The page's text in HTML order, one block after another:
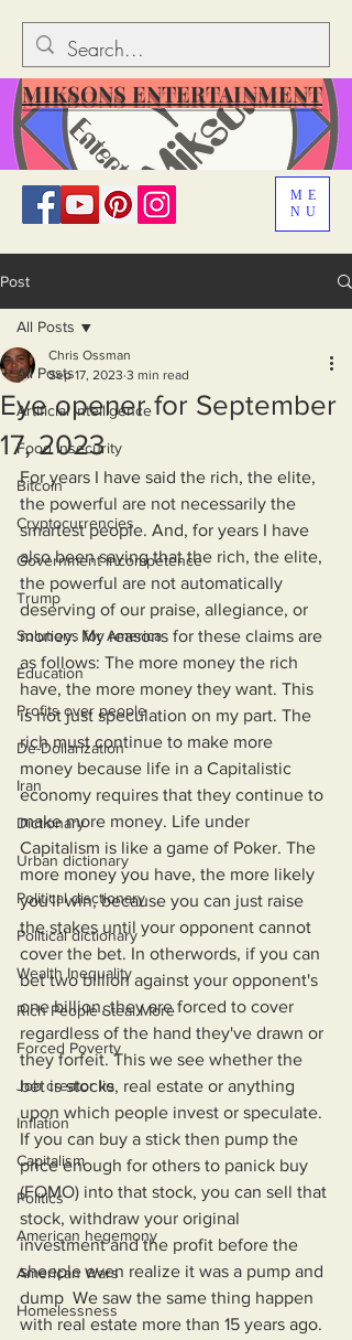
ME
NU
MIKSONS ENTERTAINMENT
Post
All Posts
Artificial Intelligence
Food Insecurity
Bitcoin
Cryptocurrencies
Government Incompetence
Trump
Solutions for America
Education
Profits over people
De-Dollarization
Iran
Dictionary
Urban dictionary
Political disctionary
Political dictionary
Wealth Inequality
Rich People Steal More
Forced Poverty
Job creator lie
Inflation
Capitalism
Politics
American hegemony
American Wars
Homelessness
All Posts
Eye opener for September
17, 2023
Chris Ossman
Sep 17, 2023 3 min read
For years I have said the rich, the elite,
the powerful are not necessarily the
smartest people. And, for years I have
also been saying that the rich, the elite,
the powerful are not automatically
deserving of our praise, allegiance, or
money. My reasons for these claims are
as follows: The more money the rich
have, the more money they want. This
is not just speculation on my part. The
rich must continue to make more
money because life in a Capitalistic
economy requires that they continue to
make more money. Life under
Capitalism is like a game of Poker. The
more money you have, the more likely
you'll win, because you can just raise
the stakes until your opponent cannot
cover the bet. In otherwords, if you can
bet two billion against your opponent's
one billion, they are forced to cover
regardless of the hand they've drawn or
they forfeit. This we see whether the
bet is stocks, real estate or anything
upon which people invest or speculate.
If you can buy a stick then pump the
price enough for others to panick buy
(FOMO) into that stock, you can sell that
stock, withdraw your original
investment and the profit before the
sheeple even realize it was a pump and
dump  We saw the same thing happen
with real estate more than 15 years ago.